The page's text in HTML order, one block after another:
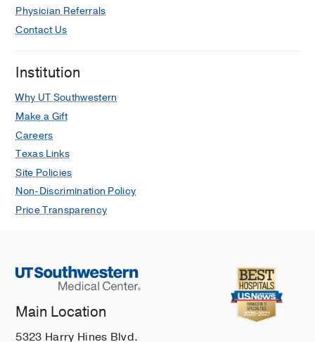
Physician Referrals
Contact Us
Institution
Why UT Southwestern
Make a Gift
Careers
Texas Links
Site Policies
Non-Discrimination Policy
Price Transparency
Main Location
5323 Harry Hines Blvd.